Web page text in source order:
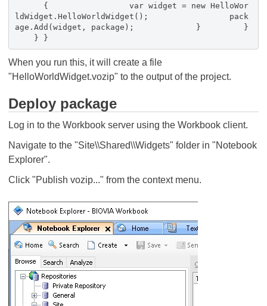
{ var widget = new HelloWor
ldWidget.HelloWorldWidget(); pack
age.Add(widget, package); } }
} }
When you run this, it will create a file
"HelloWorldWidget.vozip" to the output of the project.
Deploy package
Log in to the Workbook server using the Workbook client.
Navigate to the "Site\\Shared\\Widgets" folder in "Notebook
Explorer".
Click "Publish vozip..." from the context menu.